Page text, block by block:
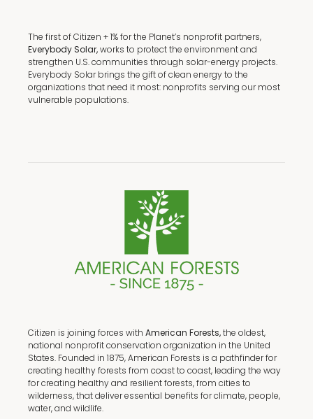
The first of Citizen + 1% for the Planet’s nonprofit partners,
Everybody Solar,works to protect the environment and
strengthen U.S. communities through solar-energy projects.
Everybody Solar brings the gift of clean energy to the
organizations that need it most: nonprofits serving our most
vulnerable populations.
Citizen is joining forces with American Forests,the oldest,
national nonprofit conservation organization in the United
States. Founded in 1875, American Forests is a pathfinder for
creating healthy forests from coast to coast, leading the way
for creating healthy and resilient forests, from cities to
wilderness, that deliver essential benefits for climate, people,
water, and wildlife.